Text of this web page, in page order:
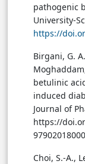
pathogenic
University-
https://
Birgani, G.
betulinic
induced
Journal of
https://
Choi, S.-A.,